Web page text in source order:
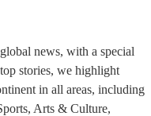
news, with a special
stories, we highlight
in all areas, including
Arts & Culture,